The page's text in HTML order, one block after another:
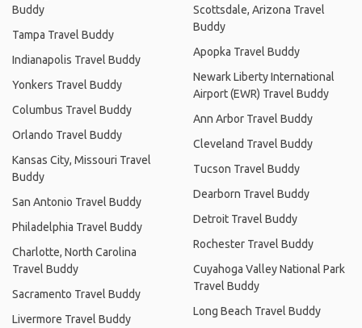
Buddy
Tampa Travel Buddy
Indianapolis Travel Buddy
Yonkers Travel Buddy
Columbus Travel Buddy
Orlando Travel Buddy
Kansas City, Missouri Travel
Buddy
San Antonio Travel Buddy
Philadelphia Travel Buddy
Charlotte, North Carolina
Travel Buddy
Sacramento Travel Buddy
Livermore Travel Buddy
Scottsdale, Arizona Travel
Buddy
Apopka Travel Buddy
Newark Liberty International
Airport (EWR) Travel Buddy
Ann Arbor Travel Buddy
Cleveland Travel Buddy
Tucson Travel Buddy
Dearborn Travel Buddy
Detroit Travel Buddy
Rochester Travel Buddy
Cuyahoga Valley National Park
Travel Buddy
Long Beach Travel Buddy